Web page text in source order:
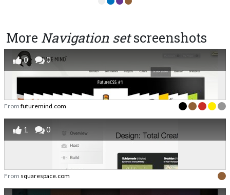
More Navigation setscreenshots
0 0
From futuremind.com
1 0
From squarespace.com